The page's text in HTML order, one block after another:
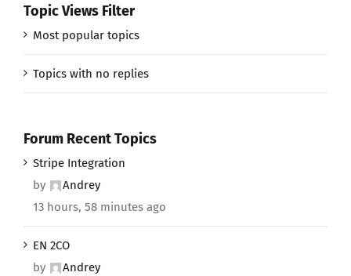
Topic Views Filter
Most popular topics
Topics with no replies
Forum Recent Topics
Stripe Integration
by
Andrey
13 hours, 58 minutes ago
EN 2CO
by
Andrey